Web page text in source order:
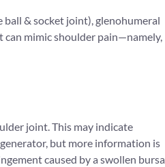
& socket joint), glenohumeral
can mimic shoulder pain—namely,
joint. This may indicate
but more information is
caused by a swollen bursa